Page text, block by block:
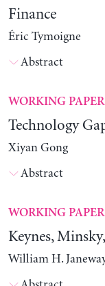
Finance
Éric Tymoigne
Abstract
WORKING PAPER
Technology
Xiyan Gong
Abstract
WORKING PAPER
Keynes,
William H.